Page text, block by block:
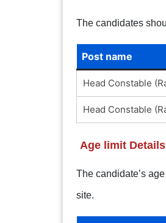
The candidates
Post name
Head Constable
Head Constable
Age limit Details
The candidate’s
site.